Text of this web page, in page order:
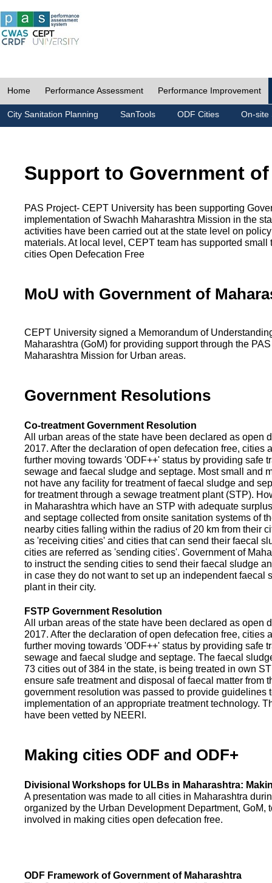
Home Performance Assessment Performance Improvement
City Sanitation Planning SanTools ODF Cities On-site
Support to Government
PAS Project- CEPT University has been supporting
implementation of Swachh Maharashtra Mission in the
activities have been carried out at the state level on
materials. At local level, CEPT team has supported small
cities Open Defecation Free
MoU with Government of
CEPT University signed a Memorandum of
Maharashtra (GoM) for providing support through the
Maharashtra Mission for Urban areas.
Government Resolutions
Co-treatment Government Resolution
All urban areas of the state have been declared as open
2017. After the declaration of open defecation free, cities
further moving towards 'ODF++' status by providing safe
sewage and faecal sludge and septage. Most small and
not have any facility for treatment of faecal sludge and
for treatment through a sewage treatment plant (STP).
in Maharashtra which have an STP with adequate
and septage collected from onsite sanitation systems of
nearby cities falling within the radius of 20 km from their
as 'receiving cities' and cities that can send their faecal
cities are referred as 'sending cities'. Government of
to instruct the sending cities to send their faecal sludge
in case they do not want to set up an independent faecal
plant in their city.
FSTP Government Resolution
All urban areas of the state have been declared as open
2017. After the declaration of open defecation free, cities
further moving towards 'ODF++' status by providing safe
sewage and faecal sludge and septage. The faecal
73 cities out of 384 in the state, is being treated in own
ensure safe treatment and disposal of faecal matter from
government resolution was passed to provide guidelines
implementation of an appropriate treatment technology.
have been vetted by NEERI.
Making cities ODF and ODF+
Divisional Workshops for ULBs in Maharashtra:
A presentation was made to all cities in Maharashtra
organized by the Urban Development Department, GoM,
involved in making cities open defecation free.
ODF Framework of Government of Maharashtra